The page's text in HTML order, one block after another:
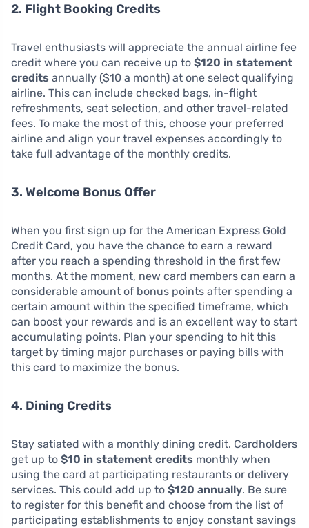
2. Flight Booking Credits
Travel enthusiasts will appreciate the annual airline fee
credit where you can receive up to $120 in statement
credits annually ($10 a month) at one select qualifying
airline. This can include checked bags, in-flight
refreshments, seat selection, and other travel-related
fees. To make the most of this, choose your preferred
airline and align your travel expenses accordingly to
take full advantage of the monthly credits.
3. Welcome Bonus Offer
When you first sign up for the American Express Gold
Credit Card, you have the chance to earn a reward
after you reach a spending threshold in the first few
months. At the moment, new card members can earn a
considerable amount of bonus points after spending a
certain amount within the specified timeframe, which
can boost your rewards and is an excellent way to start
accumulating points. Plan your spending to hit this
target by timing major purchases or paying bills with
this card to maximize the bonus.
4. Dining Credits
Stay satiated with a monthly dining credit. Cardholders
get up to $10 in statement credits monthly when
using the card at participating restaurants or delivery
services. This could add up to $120 annually. Be sure
to register for this benefit and choose from the list of
participating establishments to enjoy constant savings